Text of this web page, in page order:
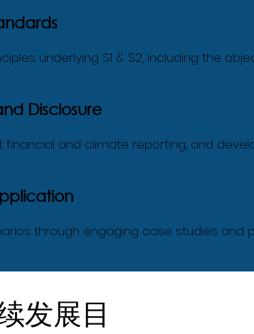
underlying S1 & S2, including the
Disclosure
and climate reporting, and
through engaging case studies
发展目